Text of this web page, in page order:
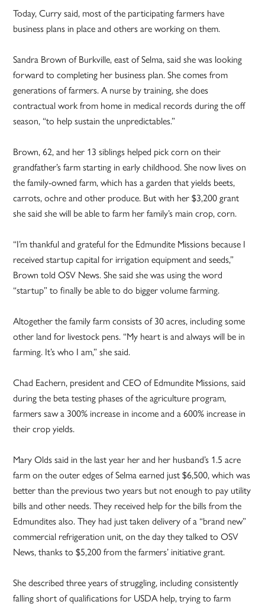
Today, Curry said, most of the participating farmers have
business plans in place and others are working on them.
Sandra Brown of Burkville, east of Selma, said she was looking
forward to completing her business plan. She comes from
generations of farmers. A nurse by training, she does
contractual work from home in medical records during the off
season, “to help sustain the unpredictables.”
Brown, 62, and her 13 siblings helped pick corn on their
grandfather’s farm starting in early childhood. She now lives on
the family-owned farm, which has a garden that yields beets,
carrots, ochre and other produce. But with her $3,200 grant
she said she will be able to farm her family’s main crop, corn.
“I’m thankful and grateful for the Edmundite Missions because I
received startup capital for irrigation equipment and seeds,”
Brown told OSV News. She said she was using the word
“startup” to finally be able to do bigger volume farming.
Altogether the family farm consists of 30 acres, including some
other land for livestock pens. “My heart is and always will be in
farming. It’s who I am,” she said.
Chad Eachern, president and CEO of Edmundite Missions, said
during the beta testing phases of the agriculture program,
farmers saw a 300% increase in income and a 600% increase in
their crop yields.
Mary Olds said in the last year her and her husband’s 1.5 acre
farm on the outer edges of Selma earned just $6,500, which was
better than the previous two years but not enough to pay utility
bills and other needs. They received help for the bills from the
Edmundites also. They had just taken delivery of a “brand new”
commercial refrigeration unit, on the day they talked to OSV
News, thanks to $5,200 from the farmers’ initiative grant.
She described three years of struggling, including consistently
falling short of qualifications for USDA help, trying to farm